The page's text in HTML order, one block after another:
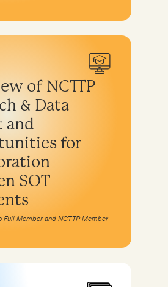
of NCTTP
& Data
and
for
SOT
Full Member and NCTTP Member